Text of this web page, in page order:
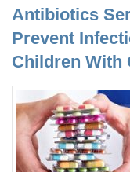
Antibiotics
Prevent
Children With